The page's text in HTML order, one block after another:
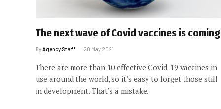
The next wave of Covid vaccines is coming
By Agency Staff 20 May 2021
There are more than 10 effective Covid-19 vaccines in
use around the world, so it’s easy to forget those still
in development. That’s a mistake.